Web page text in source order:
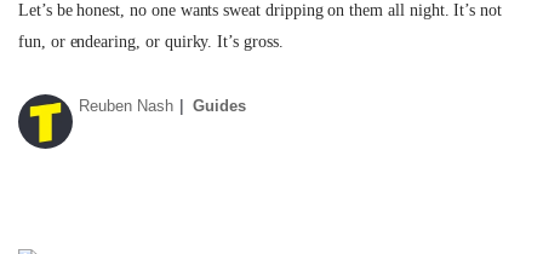
Let’s be honest, no one wants sweat dripping on them all night. It’s not
fun, or endearing, or quirky. It’s gross.
Reuben Nash Guides